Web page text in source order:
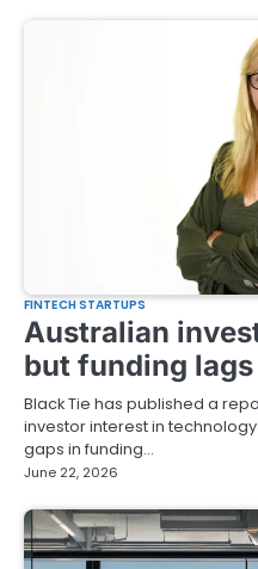
FINTECH STARTUPS
Australian
but funding lags
Black Tie has published a
investor interest in
gaps in funding…
June 22, 2026